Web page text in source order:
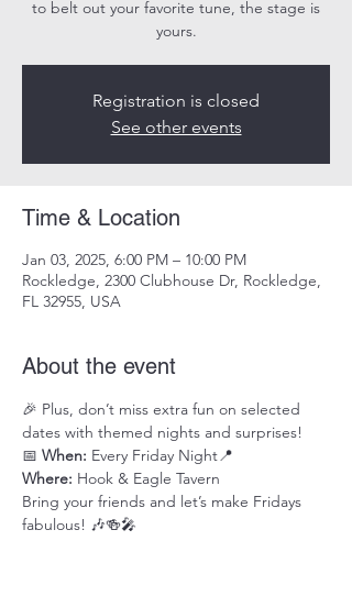
to belt out your favorite tune, the stage is
yours.
Registration is closed
See other events
Time & Location
Jan 03, 2025, 6:00 PM – 10:00 PM
Rockledge, 2300 Clubhouse Dr, Rockledge,
FL 32955, USA
About the event
🎉 Plus, don’t miss extra fun on selected
dates with themed nights and surprises!
📅 When: Every Friday Night📍
Where: Hook & Eagle Tavern
Bring your friends and let’s make Fridays
fabulous! 🎶🍻🎤